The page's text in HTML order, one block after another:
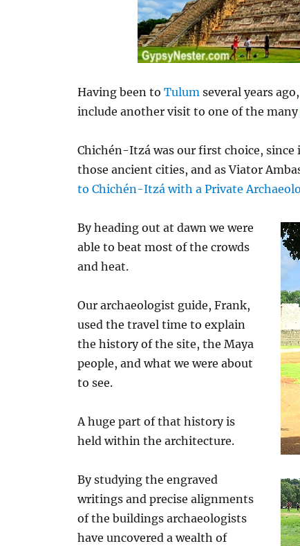
Having been toTulum several years
include another visit to one of the
Chichén-Itzá was our first choice,
those ancient cities, and as Viator
to Chichén-Itzá with a Private
By heading out at dawn we were
able to beat most of the crowds
and heat.
Our archaeologist guide, Frank,
used the travel time to explain
the history of the site, the Maya
people, and what we were about
to see.
A huge part of that history is
held within the architecture.
By studying the engraved
writings and precise alignments
of the buildings archaeologists
have uncovered a wealth of